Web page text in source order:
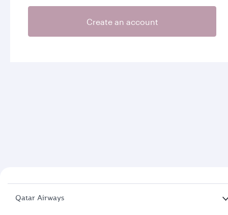
Create an account
Qatar Airways